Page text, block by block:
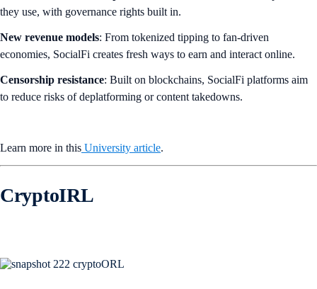
they use, with governance rights built in.
New revenue models: From tokenized tipping to fan-driven
economies, SocialFi creates fresh ways to earn and interact online.
Censorship resistance: Built on blockchains, SocialFi platforms aim
to reduce risks of deplatforming or content takedowns.
Learn more in this University article.
CryptoIRL